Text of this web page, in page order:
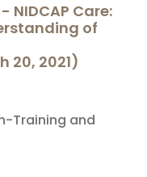
NIDCAP Care:
of
20, 2021)
Training and